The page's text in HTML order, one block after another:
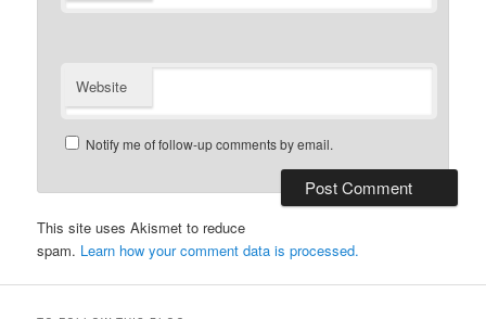
Website
Notify me of follow-up comments by email.
This site uses Akismet to reduce
spam. Learn how your comment data is processed.